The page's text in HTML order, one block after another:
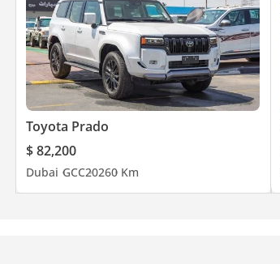
Toyota Prado
$ 82,200
Dubai GCC20260 Km